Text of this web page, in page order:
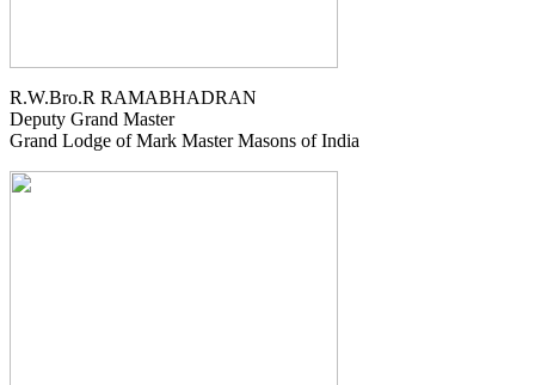
R.W.Bro.R RAMABHADRAN
Deputy Grand Master
Grand Lodge of Mark Master Masons of India